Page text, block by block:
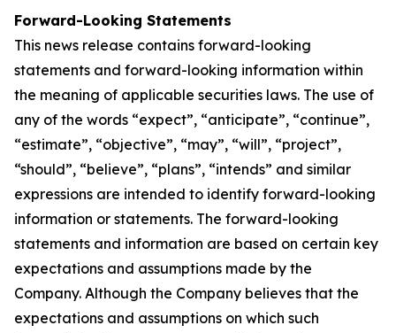
Forward-Looking Statements
This news release contains forward-looking
statements and forward-looking information within
the meaning of applicable securities laws. The use of
any of the words “expect”, “anticipate”, “continue”,
“estimate”, “objective”, “may”, “will”, “project”,
“should”, “believe”, “plans”, “intends” and similar
expressions are intended to identify forward-looking
information or statements. The forward-looking
statements and information are based on certain key
expectations and assumptions made by the
Company. Although the Company believes that the
expectations and assumptions on which such